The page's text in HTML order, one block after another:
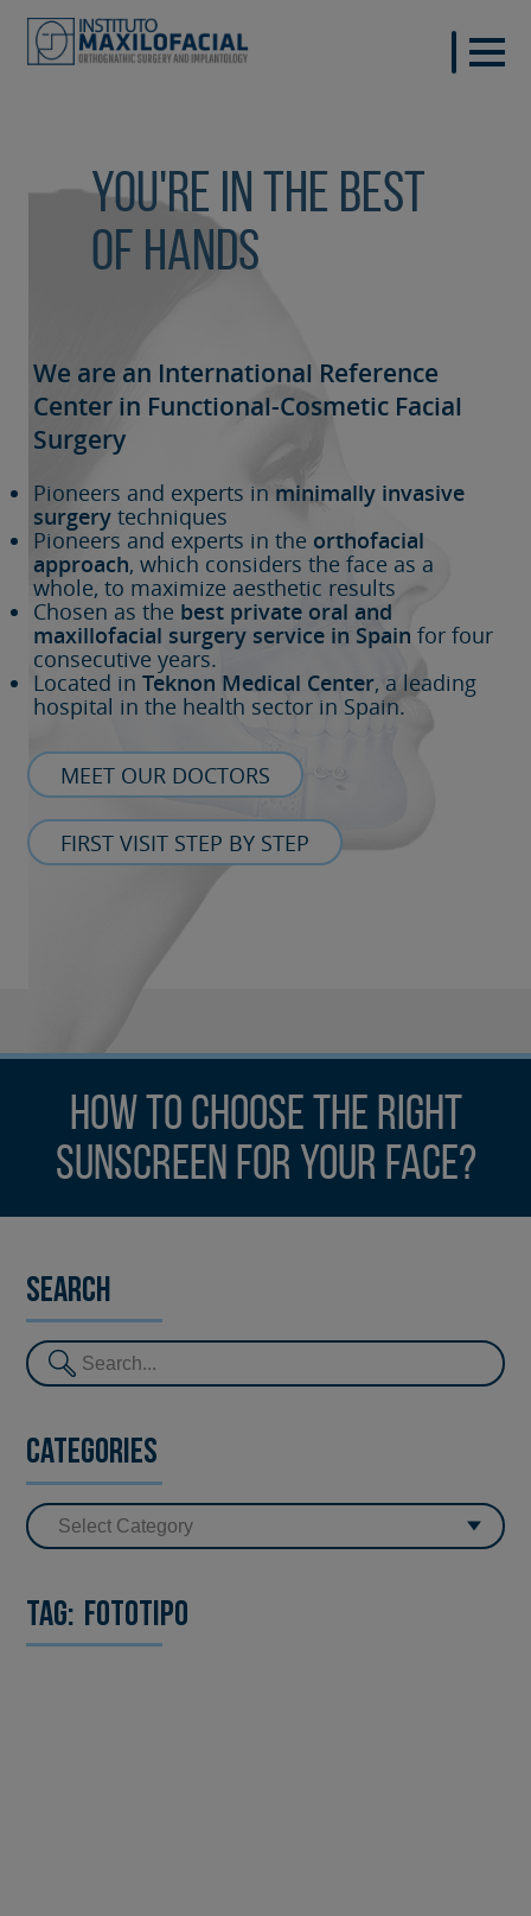
You're in the best
of hands
We are an International Reference
Center in Functional-Cosmetic Facial
Surgery
Pioneers and experts in minimally invasive
surgery techniques
Pioneers and experts in the orthofacial
approach, which considers the face as a
whole, to maximize aesthetic results
Chosen as the best private oral and
maxillofacial surgery service in Spain for four
consecutive years.
Located in Teknon Medical Center, a leading
hospital in the health sector in Spain.
MEET OUR DOCTORS
FIRST VISIT STEP BY STEP
How to choose the right
sunscreen for your face?
Search
Categories
Tag: fototipo